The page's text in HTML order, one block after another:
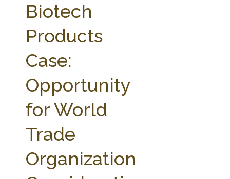
PARTNERS
STATE COMPILATIONS
AG LAW BIBLIOGRAPHY
Biotech
Products
Case:
Opportunity
for World
Trade
Organization